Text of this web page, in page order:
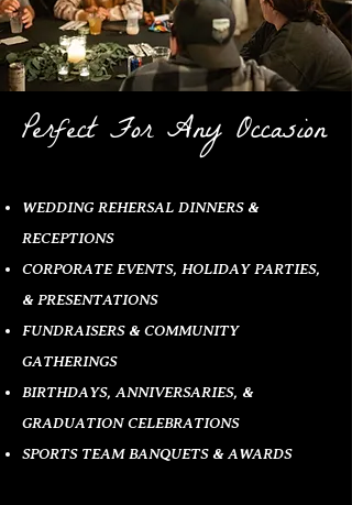
Perfect For Any Occasion
WEDDING REHERSAL DINNERS &
RECEPTIONS
CORPORATE EVENTS, HOLIDAY PARTIES,
& PRESENTATIONS
FUNDRAISERS & COMMUNITY
GATHERINGS
BIRTHDAYS, ANNIVERSARIES, &
GRADUATION CELEBRATIONS
SPORTS TEAM BANQUETS & AWARDS